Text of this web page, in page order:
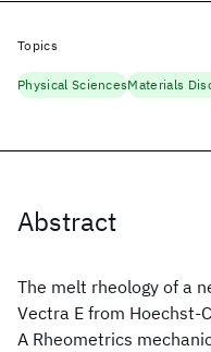
Abstract
The melt rheology of a
Vectra E from Hoechst-
A Rheometrics
Topics
Physical SciencesMaterials